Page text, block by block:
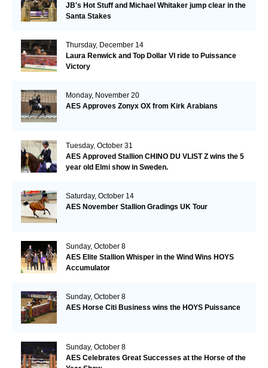
JB's Hot Stuff and Michael Whitaker jump clear in the
Santa Stakes
Thursday, December 14
Laura Renwick and Top Dollar VI ride to Puissance
Victory
Monday, November 20
AES Approves Zonyx OX from Kirk Arabians
Tuesday, October 31
AES Approved Stallion CHINO DU VLIST Z wins the 5
year old Elmi show in Sweden.
Saturday, October 14
AES November Stallion Gradings UK Tour
Sunday, October 8
AES Elite Stallion Whisper in the Wind Wins HOYS
Accumulator
Sunday, October 8
AES Horse Citi Business wins the HOYS Puissance
Sunday, October 8
AES Celebrates Great Successes at the Horse of the